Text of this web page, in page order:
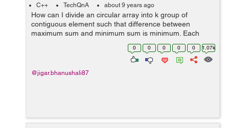
C++ TechQnA about 9 years ago
How can I divide an circular array into k group of
contiguous element such that difference between
maximum sum and minimum sum is minimum. Each
group have contiguous element of array. For e.g If the
array is as follow. [6 13 10 2] and k=2 the...
0 0 0 0 0 1.07k
@jigar.bhanushali87